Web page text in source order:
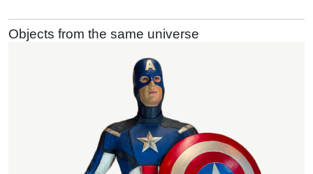
Objects from the same universe